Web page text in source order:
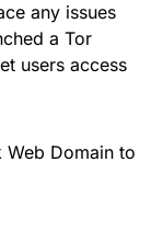
any issues
a Tor
users access